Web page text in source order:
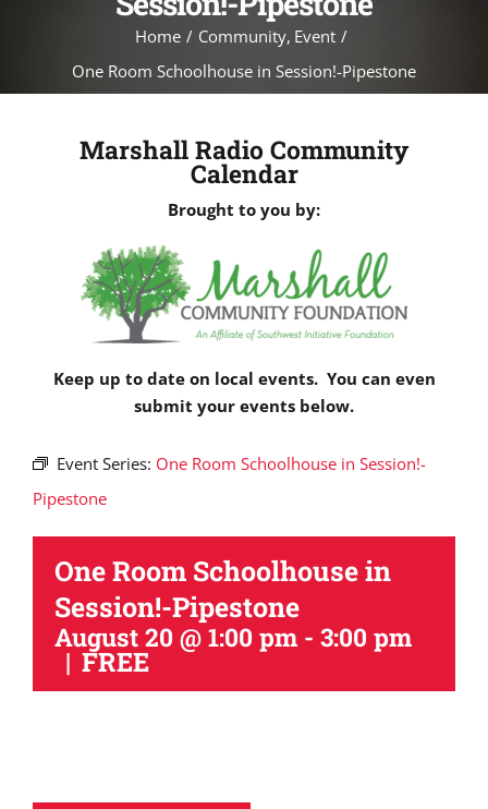
Home Community Event
One Room Schoolhouse in Session!-Pipestone
Marshall Radio Community
Calendar
Brought to you by:
Keep up to date on local events. You can even
submit your events below.
Event Series: One Room Schoolhouse in Session!-
Pipestone
One Room Schoolhouse in
Session!-Pipestone
August 20 @ 1:00 pm - 3:00 pm
| FREE